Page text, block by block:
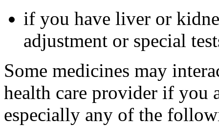
if you have liver or
adjustment or special
Some medicines may
health care provider if you
especially any of the